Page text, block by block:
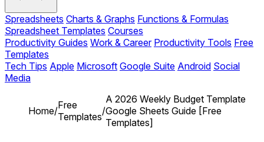
Spreadsheets Charts & Graphs Functions & Formulas
Spreadsheet Templates Courses
Productivity Guides Work & Career Productivity Tools Free
Templates
Tech Tips Apple Microsoft Google Suite Android Social
Media
Home/Free
Templates/
A 2026 Weekly Budget Template
Google Sheets Guide [Free
Templates]